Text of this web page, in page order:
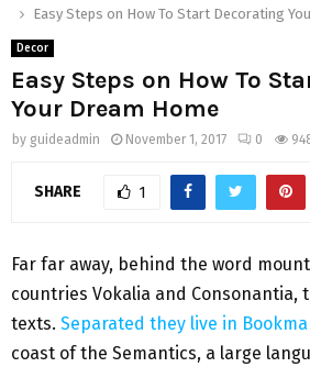
Easy Steps on How To Start Decorating
Decor
Easy Steps on How To
Your Dream Home
by guideadmin November 1, 2017 0
SHARE 1
Far far away, behind the word
countries Vokalia and Consonantia,
texts. Separated they live in
coast of the Semantics, a large